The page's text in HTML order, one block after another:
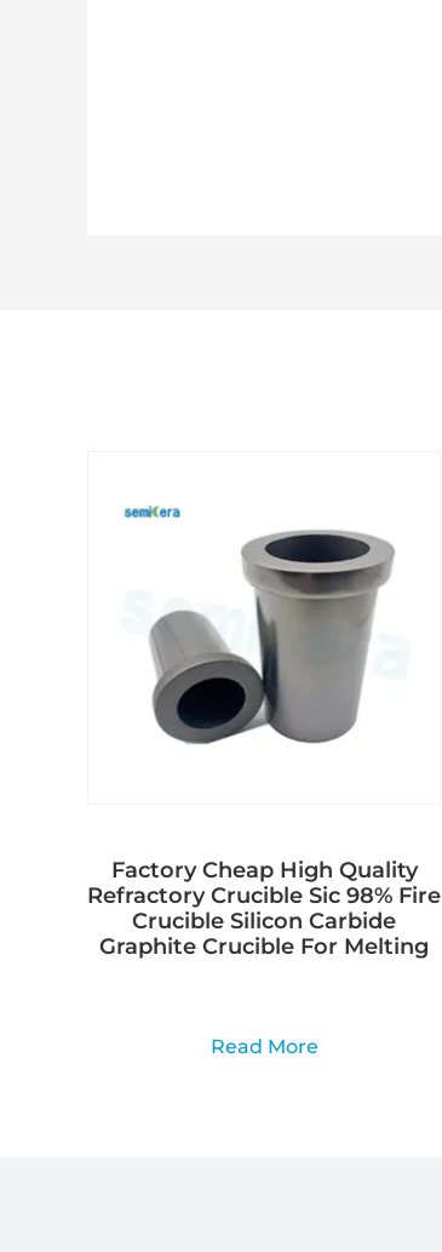
Factory Cheap High Quality
Refractory Crucible Sic 98% Fire
Crucible Silicon Carbide
Graphite Crucible For Melting
Read More